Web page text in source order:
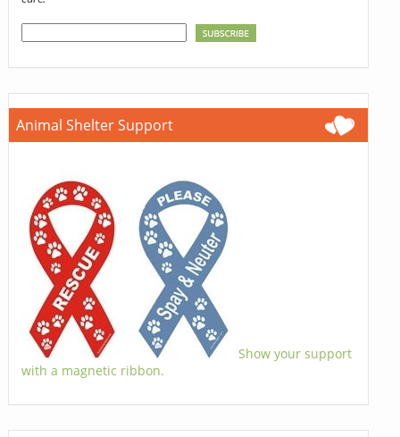
Animal Shelter Support
Show your support
with a magnetic ribbon.